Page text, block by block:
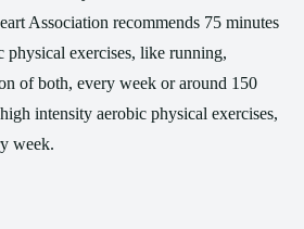
Association recommends 75 minutes
physical exercises, like running,
of both, every week or around 150
intensity aerobic physical exercises,
week.